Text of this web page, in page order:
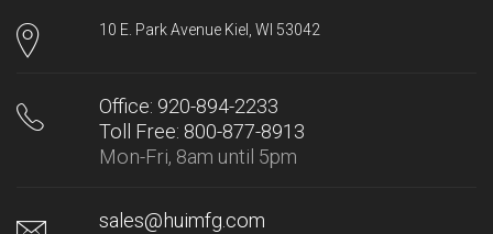
10 E. Park Avenue Kiel, WI 53042
Office: 920-894-2233
Toll Free: 800-877-8913
Mon-Fri, 8am until 5pm
sales@huimfg.com